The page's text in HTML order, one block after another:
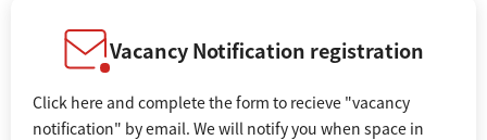
Vacancy Notification registration
Click here and complete the form to recieve "vacancy
notification" by email. We will notify you when space in